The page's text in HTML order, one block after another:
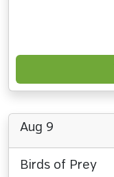
Aug 9
Birds of Prey